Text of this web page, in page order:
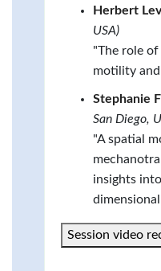
Herbert
USA)
"The role
motility
Stephanie
San Diego,
"A spatial
insights
Session video